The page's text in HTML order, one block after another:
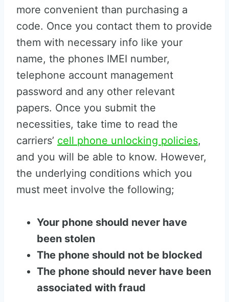
more convenient than purchasing a
code. Once you contact them to provide
them with necessary info like your
name, the phones IMEI number,
telephone account management
password and any other relevant
papers. Once you submit the
necessities, take time to read the
carriers’ cell phone unlocking policies,
and you will be able to know. However,
the underlying conditions which you
must meet involve the following;
Your phone should never have
been stolen
The phone should not be blocked
The phone should never have been
associated with fraud